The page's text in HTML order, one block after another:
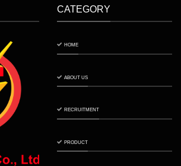
CATEGORY
HOME
ABOUT US
RECRUITMENT
PRODUCT